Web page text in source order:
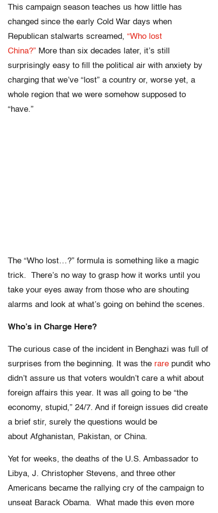
This campaign season teaches us how little has
changed since the early Cold War days when
Republican stalwarts screamed, “Who lost
China?” More than six decades later, it’s still
surprisingly easy to fill the political air with anxiety by
charging that we’ve “lost” a country or, worse yet, a
whole region that we were somehow supposed to
“have.”
The “Who lost…?” formula is something like a magic
trick. There’s no way to grasp how it works until you
take your eyes away from those who are shouting
alarms and look at what’s going on behind the scenes.
Who’s in Charge Here?
The curious case of the incident in Benghazi was full of
surprises from the beginning. It was the rare pundit who
didn’t assure us that voters wouldn’t care a whit about
foreign affairs this year. It was all going to be “the
economy, stupid,” 24/7. And if foreign issues did create
a brief stir, surely the questions would be
about Afghanistan, Pakistan, or China.
Yet for weeks, the deaths of the U.S. Ambassador to
Libya, J. Christopher Stevens, and three other
Americans became the rallying cry of the campaign to
unseat Barack Obama. What made this even more